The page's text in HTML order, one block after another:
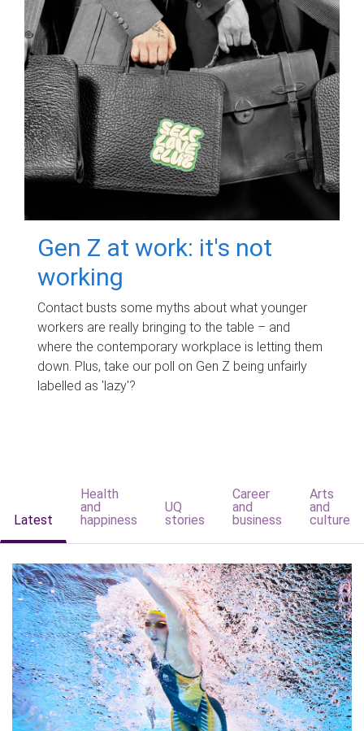
Gen Z at work: it's not
working
Contact busts some myths about what younger
workers are really bringing to the table – and
where the contemporary workplace is letting them
down. Plus, take our poll on Gen Z being unfairly
labelled as 'lazy'?
Latest
Health
and
happiness
UQ
stories
Career
and
business
Arts
and
culture